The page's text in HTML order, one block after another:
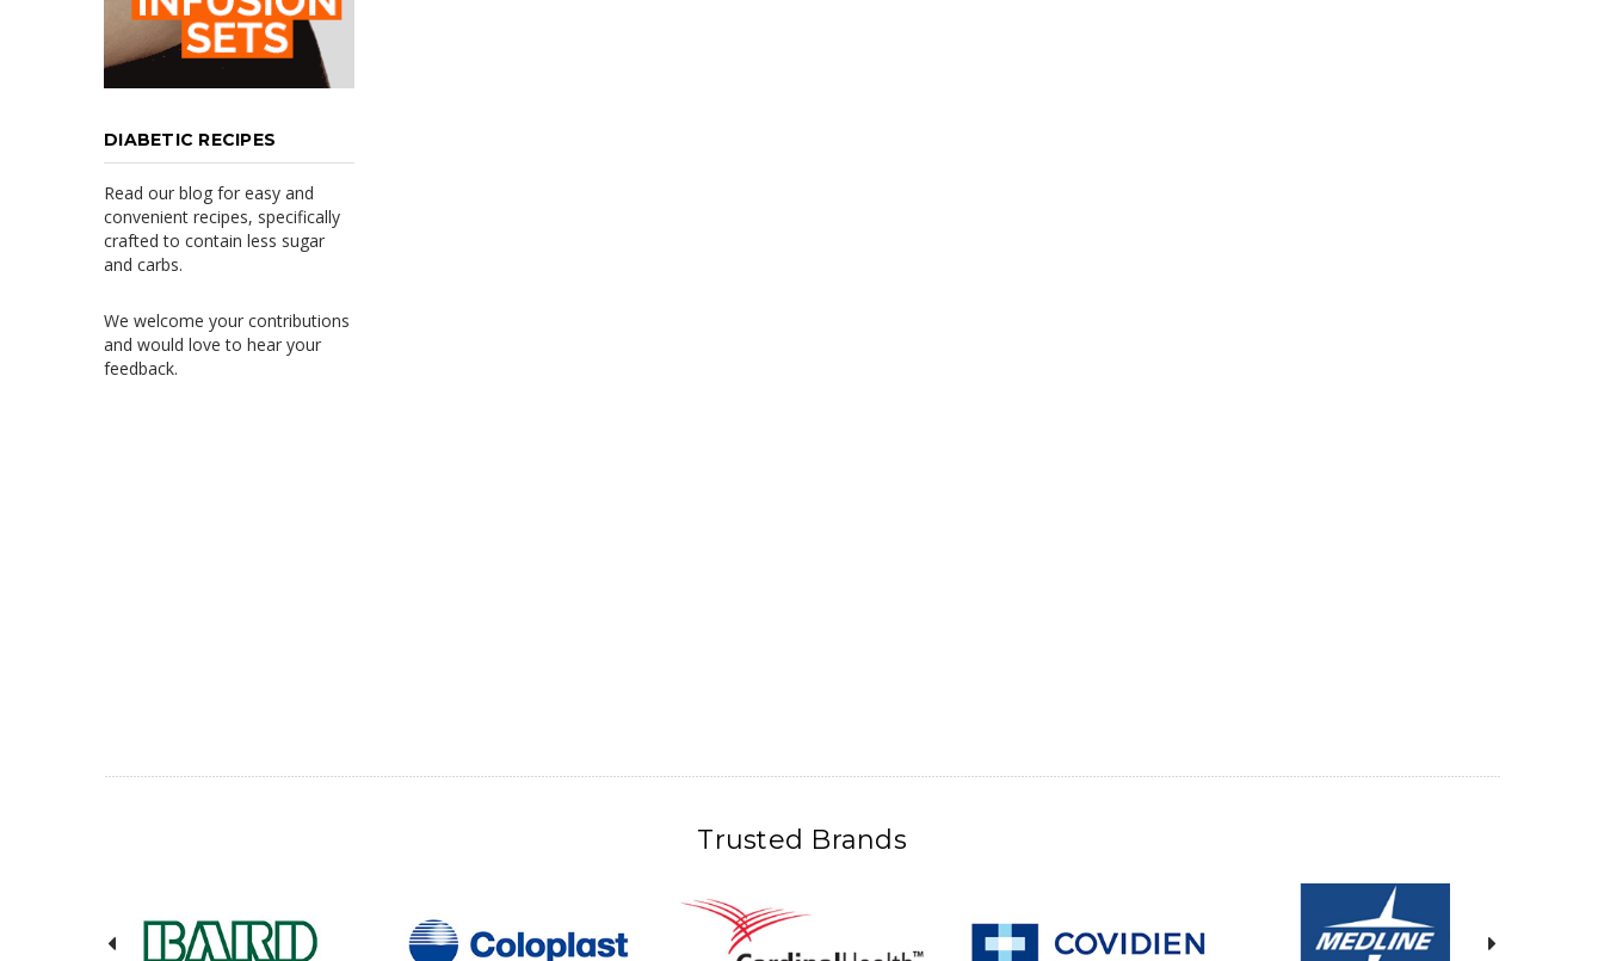
DIABETIC RECIPES
Read our blog for easy and
convenient recipes, specifically
crafted to contain less sugar
and carbs.
We welcome your contributions
and would love to hear your
feedback.
Trusted Brands